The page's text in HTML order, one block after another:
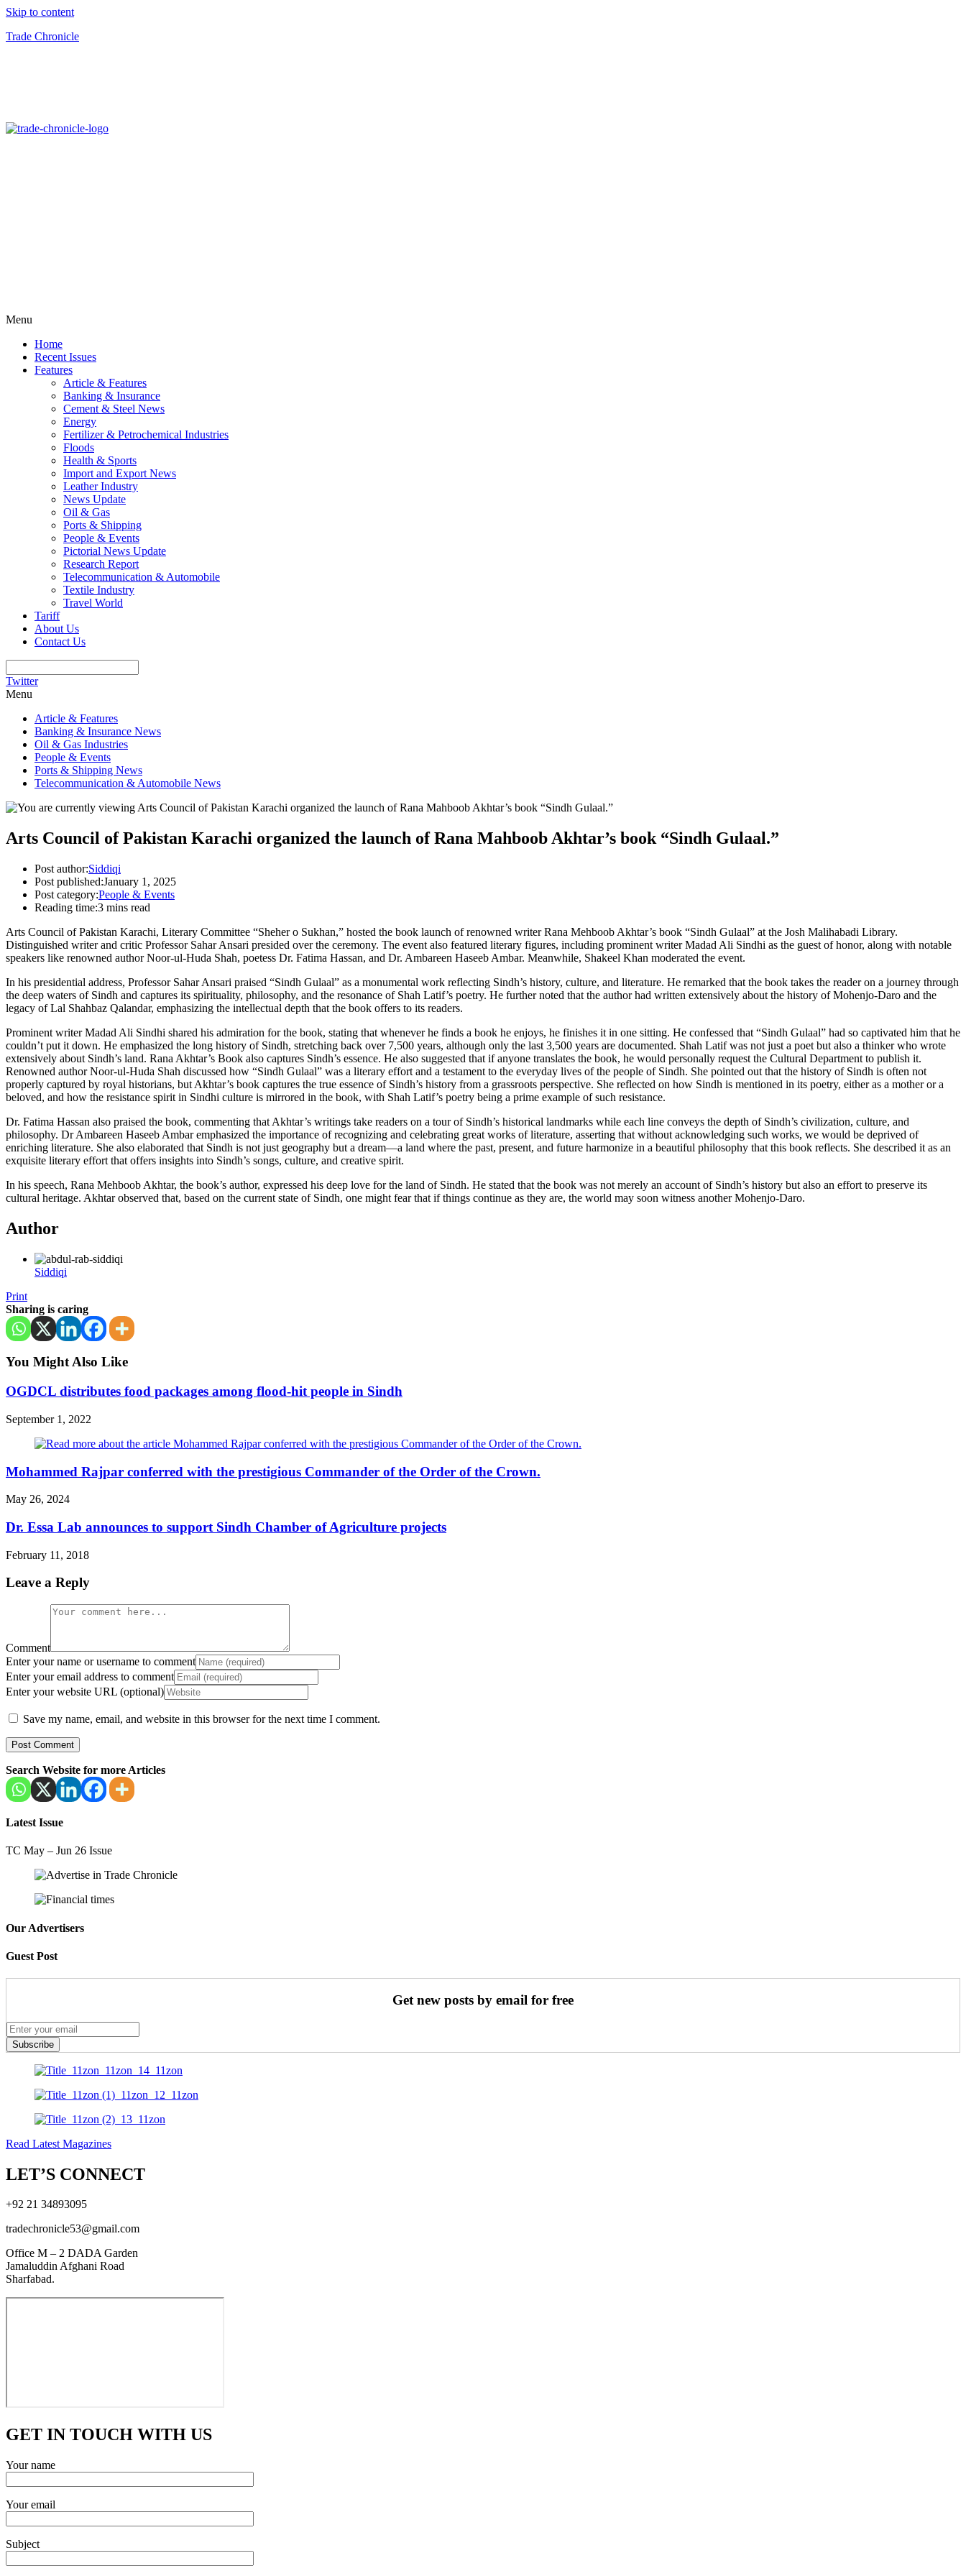
Skip to content
Trade Chronicle
Menu
Home
Recent Issues
Features
Article & Features
Banking & Insurance
Cement & Steel News
Energy
Fertilizer & Petrochemical Industries
Floods
Health & Sports
Import and Export News
Leather Industry
News Update
Oil & Gas
Ports & Shipping
People & Events
Pictorial News Update
Research Report
Telecommunication & Automobile
Textile Industry
Travel World
Tariff
About Us
Contact Us
Twitter
Menu
Article & Features
Banking & Insurance News
Oil & Gas Industries
People & Events
Ports & Shipping News
Telecommunication & Automobile News
Arts Council of Pakistan Karachi organized the launch of Rana Mahboob Akhtar’s book “Sindh Gulaal.”
Post author:Siddiqi
Post published:January 1, 2025
Post category:People & Events
Reading time:3 mins read
Arts Council of Pakistan Karachi, Literary Committee “Sheher o Sukhan,” hosted the book launch of renowned writer Rana Mehboob Akhtar’s book “Sindh Gulaal” at the Josh Malihabadi Library.
Distinguished writer and critic Professor Sahar Ansari presided over the ceremony. The event also featured literary figures, including prominent writer Madad Ali Sindhi as the guest of honor, along with notable
speakers like renowned author Noor-ul-Huda Shah, poetess Dr. Fatima Hassan, and Dr. Ambareen Haseeb Ambar. Meanwhile, Shakeel Khan moderated the event.
In his presidential address, Professor Sahar Ansari praised “Sindh Gulaal” as a monumental work reflecting Sindh’s history, culture, and literature. He remarked that the book takes the reader on a journey through
the deep waters of Sindh and captures its spirituality, philosophy, and the resonance of Shah Latif’s poetry. He further noted that the author had written extensively about the history of Mohenjo-Daro and the
legacy of Lal Shahbaz Qalandar, emphasizing the intellectual depth that the book offers to its readers.
Prominent writer Madad Ali Sindhi shared his admiration for the book, stating that whenever he finds a book he enjoys, he finishes it in one sitting. He confessed that “Sindh Gulaal” had so captivated him that he
couldn’t put it down. He emphasized the long history of Sindh, stretching back over 7,500 years, although only the last 3,500 years are documented. Shah Latif was not just a poet but also a thinker who wrote
extensively about Sindh’s land. Rana Akhtar’s Book also captures Sindh’s essence. He also suggested that if anyone translates the book, he would personally request the Cultural Department to publish it.
Renowned author Noor-ul-Huda Shah discussed how “Sindh Gulaal” was a literary effort and a testament to the everyday lives of the people of Sindh. She pointed out that the history of Sindh is often not
properly captured by royal historians, but Akhtar’s book captures the true essence of Sindh’s history from a grassroots perspective. She reflected on how Sindh is mentioned in its poetry, either as a mother or a
beloved, and how the resistance spirit in Sindhi culture is mirrored in the book, with Shah Latif’s poetry being a prime example of such resistance.
Dr. Fatima Hassan also praised the book, commenting that Akhtar’s writings take readers on a tour of Sindh’s historical landmarks while each line conveys the depth of Sindh’s civilization, culture, and
philosophy. Dr Ambareen Haseeb Ambar emphasized the importance of recognizing and celebrating great works of literature, asserting that without acknowledging such works, we would be deprived of
enriching literature. She also elaborated that Sindh is not just geography but a dream—a land where the past, present, and future harmonize in a beautiful philosophy that this book reflects. She described it as an
exquisite literary effort that offers insights into Sindh’s songs, culture, and creative spirit.
In his speech, Rana Mehboob Akhtar, the book’s author, expressed his deep love for the land of Sindh. He stated that the book was not merely an account of Sindh’s history but also an effort to preserve its
cultural heritage. Akhtar observed that, based on the current state of Sindh, one might fear that if things continue as they are, the world may soon witness another Mohenjo-Daro.
Author
Siddiqi
Print
Sharing is caring
You Might Also Like
OGDCL distributes food packages among flood-hit people in Sindh
September 1, 2022
Mohammed Rajpar conferred with the prestigious Commander of the Order of the Crown.
May 26, 2024
Dr. Essa Lab announces to support Sindh Chamber of Agriculture projects
February 11, 2018
Leave a Reply
Comment
Enter your name or username to comment
Enter your email address to comment
Enter your website URL (optional)
Save my name, email, and website in this browser for the next time I comment.
Search Website for more Articles
Latest Issue
TC May – Jun 26 Issue
Our Advertisers
Guest Post
Get new posts by email for free
Subscribe
Read Latest Magazines
LET’S CONNECT
+92 21 34893095
tradechronicle53@gmail.com
Office M – 2 DADA Garden
Jamaluddin Afghani Road
Sharfabad.
GET IN TOUCH WITH US
Your name
Your email
Subject